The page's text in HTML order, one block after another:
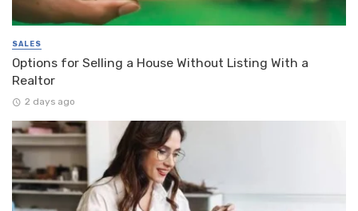
SALES
Options for Selling a House Without Listing With a
Realtor
2 days ago